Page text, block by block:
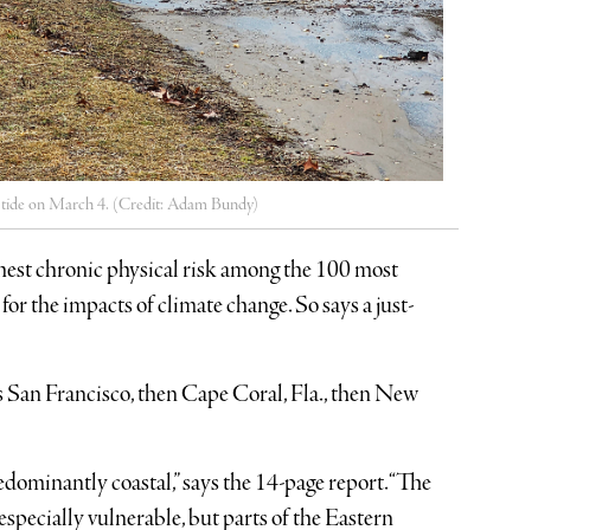
on March 4. (Credit: Adam Bundy)
chronic physical risk among the 100 most
the impacts of climate change. So says a just-
Francisco, then Cape Coral, Fla., then New
coastal,” says the 14-page report. “The
vulnerable, but parts of the Eastern